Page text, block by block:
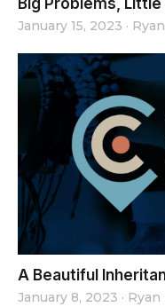
January 15, 2023 ·
A Beautiful
January 8, 2023 · Ryan